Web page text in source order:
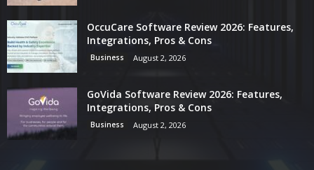
OccuCare Software Review 2026: Features,
Integrations, Pros & Cons
Business August 2, 2026
GoVida Software Review 2026: Features,
Integrations, Pros & Cons
Business August 2, 2026